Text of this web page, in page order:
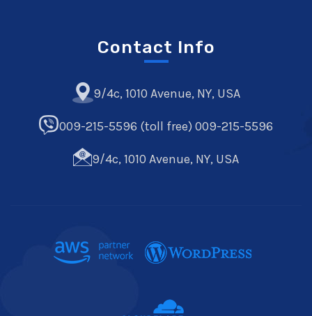
Contact Info
9/4c, 1010 Avenue, NY, USA
009-215-5596 (toll free) 009-215-5596
9/4c, 1010 Avenue, NY, USA